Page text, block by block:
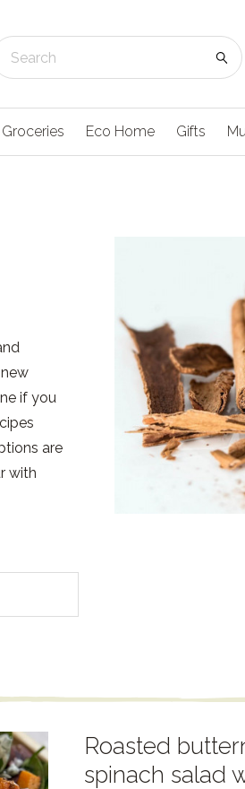
Groceries Eco Home Gifts
if you
are
with
Roasted
spinach salad